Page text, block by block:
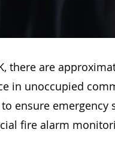
there are
in unoccupied
ensure emergency
fire alarm